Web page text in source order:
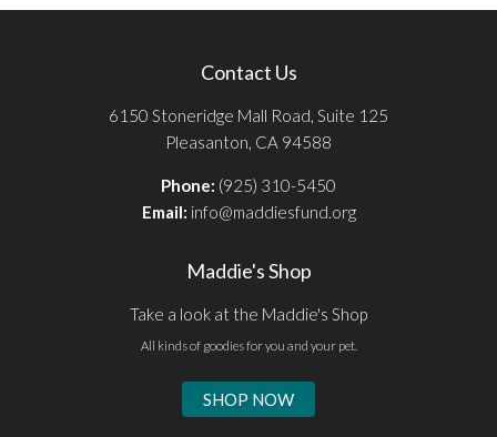
Contact Us
6150 Stoneridge Mall Road, Suite 125
Pleasanton, CA 94588
Phone: (925) 310-5450
Email: info@maddiesfund.org
Maddie's Shop
Take a look at the Maddie's Shop
All kinds of goodies for you and your pet.
SHOP NOW